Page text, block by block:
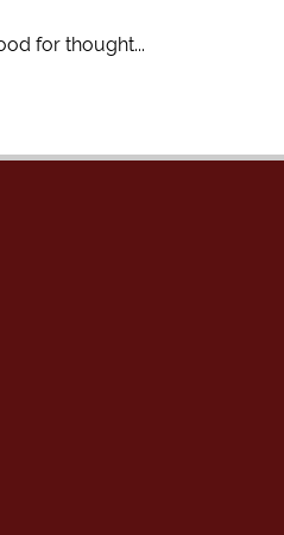
for thought...